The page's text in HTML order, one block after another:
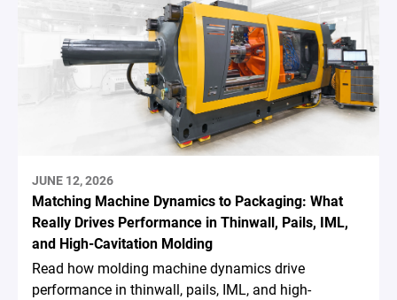
JUNE 12, 2026
Matching Machine Dynamics to Packaging: What
Really Drives Performance in Thinwall, Pails, IML,
and High-Cavitation Molding
Read how molding machine dynamics drive
performance in thinwall, pails, IML, and high-